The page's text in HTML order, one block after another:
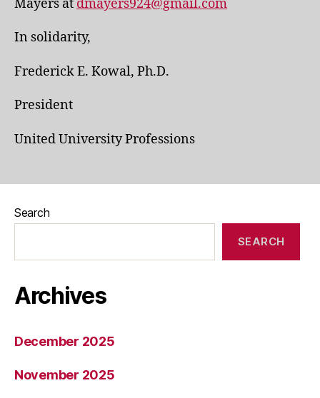
Mayers at dmayers924@gmail.com
In solidarity,
Frederick E. Kowal, Ph.D.
President
United University Professions
Search
SEARCH
Archives
December 2025
November 2025